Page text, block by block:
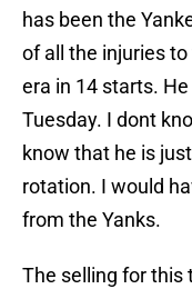
has been the
of all the injuries
era in 14 starts.
Tuesday. I dont
know that he is
rotation. I would
from the Yanks.
The selling for this